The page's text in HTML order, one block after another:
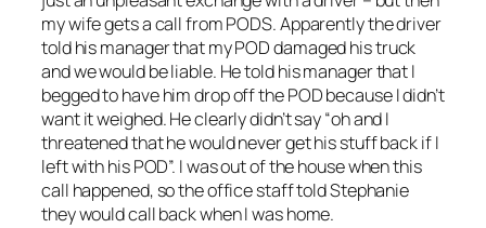
my wife gets a call from PODS. Apparently the driver
told his manager that my POD damaged his truck
and we would be liable. He told his manager that I
begged to have him drop off the POD because I didn’t
want it weighed. He clearly didn’t say “oh and I
threatened that he would never get his stuff back if I
left with his POD”. I was out of the house when this
call happened, so the office staff told Stephanie
they would call back when I was home.